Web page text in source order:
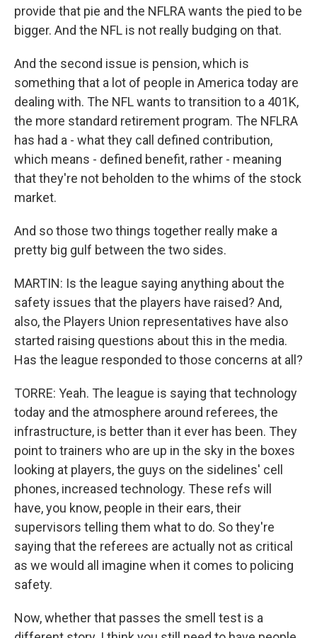
provide that pie and the NFLRA wants the pied to be
bigger. And the NFL is not really budging on that.
And the second issue is pension, which is
something that a lot of people in America today are
dealing with. The NFL wants to transition to a 401K,
the more standard retirement program. The NFLRA
has had a - what they call defined contribution,
which means - defined benefit, rather - meaning
that they're not beholden to the whims of the stock
market.
And so those two things together really make a
pretty big gulf between the two sides.
MARTIN: Is the league saying anything about the
safety issues that the players have raised? And,
also, the Players Union representatives have also
started raising questions about this in the media.
Has the league responded to those concerns at all?
TORRE: Yeah. The league is saying that technology
today and the atmosphere around referees, the
infrastructure, is better than it ever has been. They
point to trainers who are up in the sky in the boxes
looking at players, the guys on the sidelines' cell
phones, increased technology. These refs will
have, you know, people in their ears, their
supervisors telling them what to do. So they're
saying that the referees are actually not as critical
as we would all imagine when it comes to policing
safety.
Now, whether that passes the smell test is a